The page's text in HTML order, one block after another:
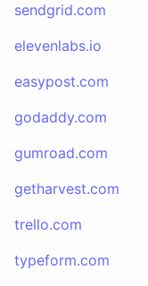
sendgrid.com
elevenlabs.io
easypost.com
godaddy.com
gumroad.com
getharvest.com
trello.com
typeform.com